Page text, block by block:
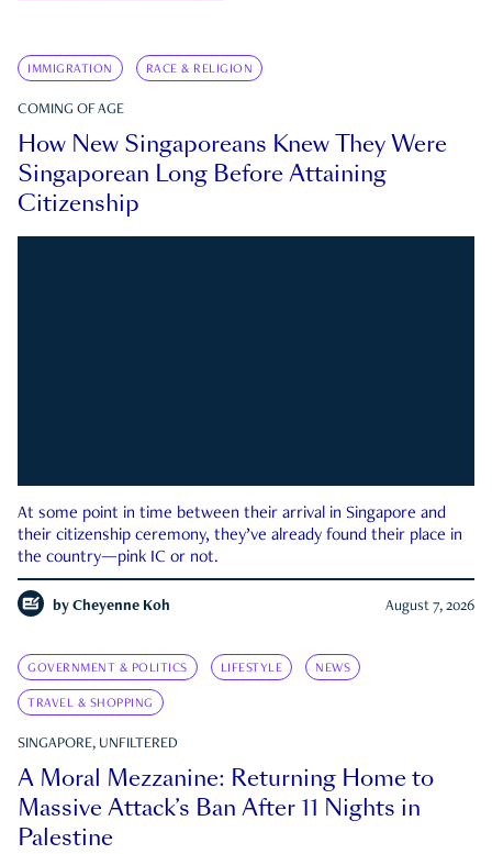
IMMIGRATION RACE & RELIGION
COMING OF AGE
How New Singaporeans Knew They Were
Singaporean Long Before Attaining
Citizenship
At some point in time between their arrival in Singapore and
their citizenship ceremony, they’ve already found their place in
the country—pink IC or not.
by Cheyenne Koh August 7, 2026
GOVERNMENT & POLITICS LIFESTYLE NEWS
TRAVEL & SHOPPING
SINGAPORE, UNFILTERED
A Moral Mezzanine: Returning Home to
Massive Attack’s Ban After 11 Nights in
Palestine